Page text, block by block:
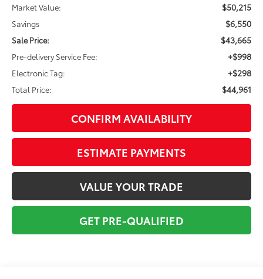
Market Value:
$50,215
Savings $6,550
Sale Price: $43,665
Pre-delivery Service Fee: +$998
Electronic Tag: +$298
Total Price: $44,961
CONFIRM AVAILABILITY
ESTIMATE PAYMENTS
VALUE YOUR TRADE
GET PRE-QUALIFIED